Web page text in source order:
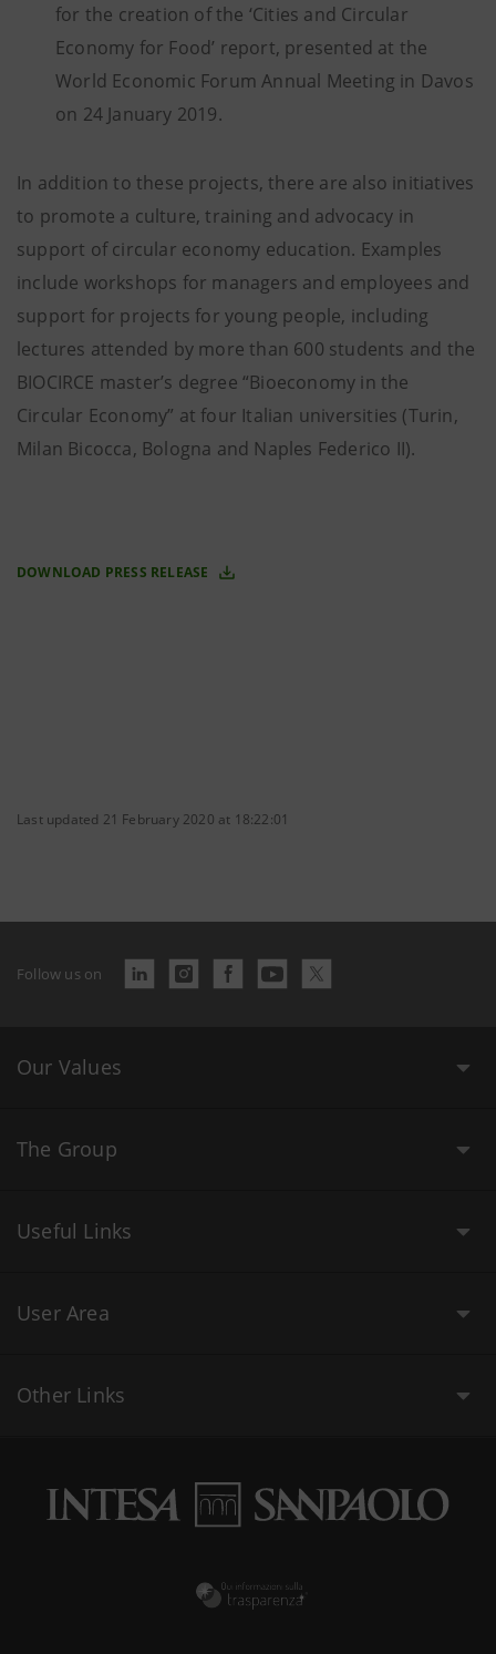
for the creation of the ‘Cities and Circular
Economy for Food’ report, presented at the
World Economic Forum Annual Meeting in Davos
on 24 January 2019.
In addition to these projects, there are also initiatives
to promote a culture, training and advocacy in
support of circular economy education. Examples
include workshops for managers and employees and
support for projects for young people, including
lectures attended by more than 600 students and the
BIOCIRCE master’s degree “Bioeconomy in the
Circular Economy” at four Italian universities (Turin,
Milan Bicocca, Bologna and Naples Federico II).
DOWNLOAD PRESS RELEASE
Last updated 21 February 2020 at 18:22:01
Follow us on
Our Values
The Group
Useful Links
User Area
Other Links